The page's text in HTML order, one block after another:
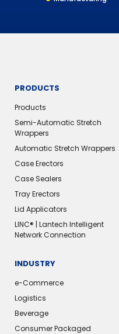
PRODUCTS
Products
Semi-Automatic Stretch
Wrappers
Automatic Stretch Wrappers
Case Erectors
Case Sealers
Tray Erectors
Lid Applicators
LINC® | Lantech Intelligent
Network Connection
INDUSTRY
e-Commerce
Logistics
Beverage
Consumer Packaged